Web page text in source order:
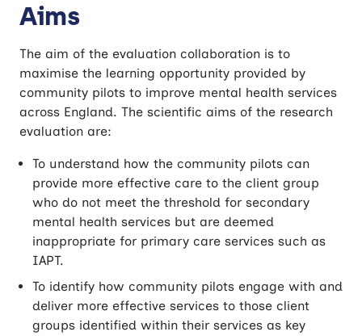
Aims
The aim of the evaluation collaboration is to
maximise the learning opportunity provided by
community pilots to improve mental health services
across England. The scientific aims of the research
evaluation are:
To understand how the community pilots can
provide more effective care to the client group
who do not meet the threshold for secondary
mental health services but are deemed
inappropriate for primary care services such as
IAPT.
To identify how community pilots engage with and
deliver more effective services to those client
groups identified within their services as key